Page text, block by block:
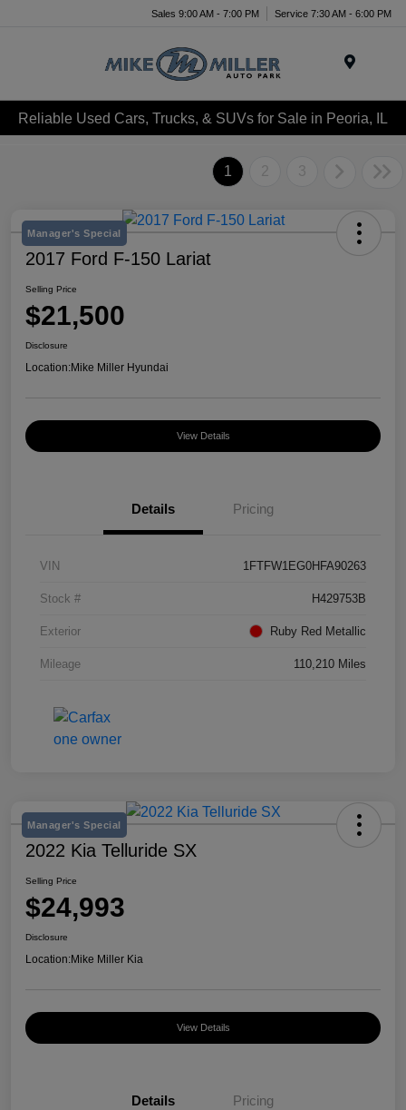
Sales 9:00 AM - 7:00 PM Service 7:30 AM - 6:00 PM
Reliable Used Cars, Trucks, & SUVs for Sale in Peoria, IL
1 2 3
Manager's Special
2017 Ford F-150 Lariat
Selling Price
$21,500
Disclosure
Location:Mike Miller Hyundai
View Details
Details Pricing
VIN 1FTFW1EG0HFA90263
Stock # H429753B
Exterior Ruby Red Metallic
Mileage 110,210 Miles
Manager's Special
2022 Kia Telluride SX
Selling Price
$24,993
Disclosure
Location:Mike Miller Kia
View Details
Details Pricing